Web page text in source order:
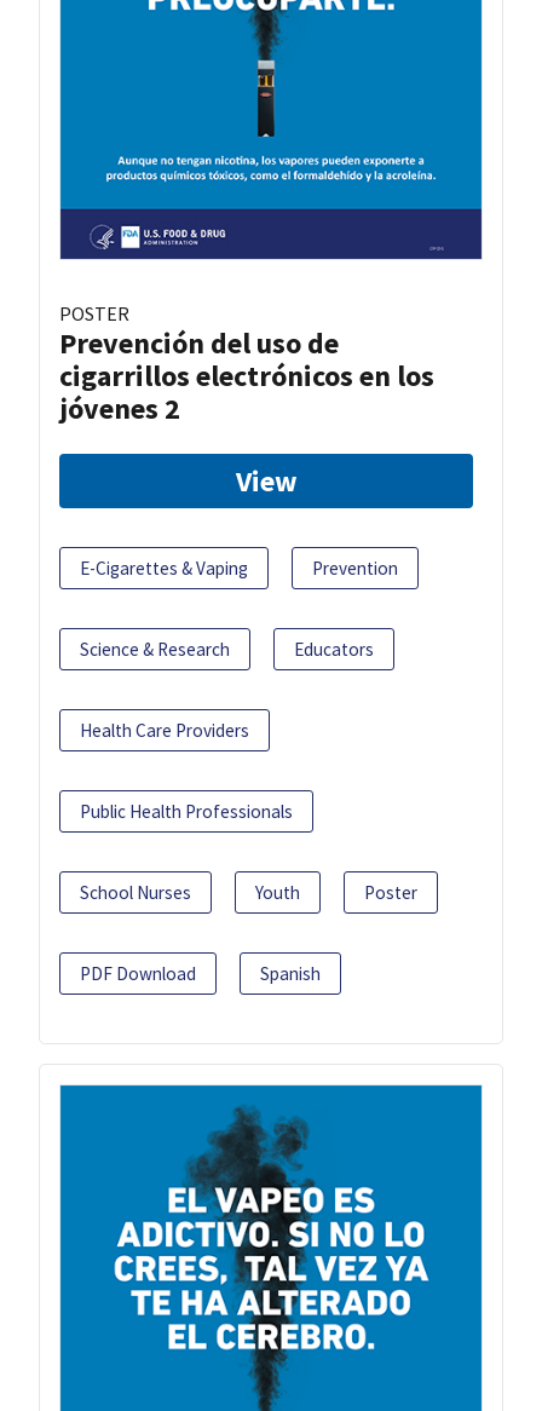
POSTER
Prevención del uso de
cigarrillos electrónicos en los
jóvenes 2
View
E-Cigarettes & Vaping Prevention
Science & Research Educators
Health Care Providers
Public Health Professionals
School Nurses Youth Poster
PDF Download Spanish